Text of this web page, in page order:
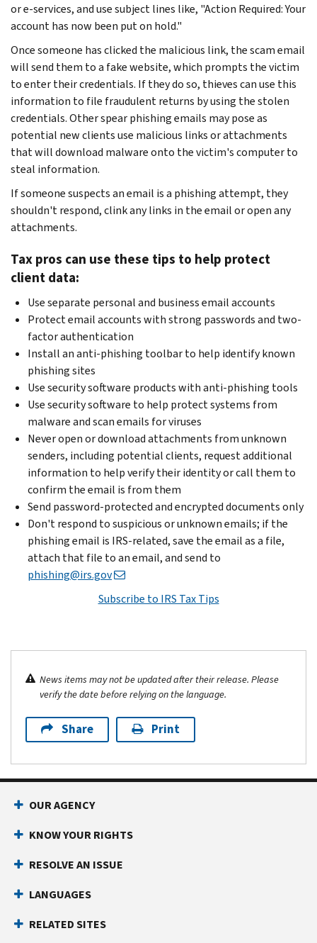
or e-services, and use subject lines like, "Action Required: Your
account has now been put on hold."
Once someone has clicked the malicious link, the scam email
will send them to a fake website, which prompts the victim
to enter their credentials. If they do so, thieves can use this
information to file fraudulent returns by using the stolen
credentials. Other spear phishing emails may pose as
potential new clients use malicious links or attachments
that will download malware onto the victim's computer to
steal information.
If someone suspects an email is a phishing attempt, they
shouldn't respond, clink any links in the email or open any
attachments.
Tax pros can use these tips to help protect
client data:
Use separate personal and business email accounts
Protect email accounts with strong passwords and two-
factor authentication
Install an anti-phishing toolbar to help identify known
phishing sites
Use security software products with anti-phishing tools
Use security software to help protect systems from
malware and scan emails for viruses
Never open or download attachments from unknown
senders, including potential clients, request additional
information to help verify their identity or call them to
confirm the email is from them
Send password-protected and encrypted documents only
Don't respond to suspicious or unknown emails; if the
phishing email is IRS-related, save the email as a file,
attach that file to an email, and send to
phishing@irs.gov
Subscribe to IRS Tax Tips
News items may not be updated after their release. Please
verify the date before relying on the language.
Share Print
OUR AGENCY
KNOW YOUR RIGHTS
RESOLVE AN ISSUE
LANGUAGES
RELATED SITES